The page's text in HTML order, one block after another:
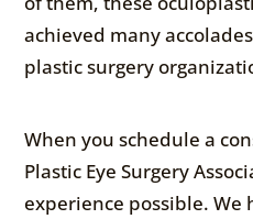
achieved many
plastic surgery
When you schedule a
Plastic Eye Surgery
experience possible. We